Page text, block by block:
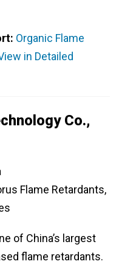
Organic Flame
in Detailed
Co.,
Flame Retardants,
of China’s largest
flame retardants.